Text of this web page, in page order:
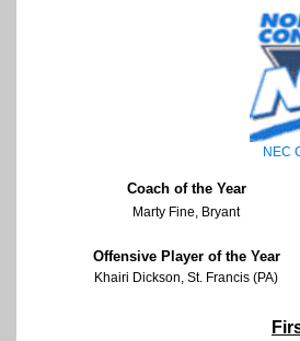
NEC
Coach of the Year
Marty Fine, Bryant
Offensive Player of the Year
Khairi Dickson, St. Francis (PA)